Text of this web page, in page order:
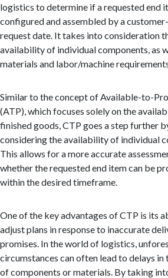
logistics to determine if a requested end
configured and assembled by a
request date. It takes into consideration
availability of individual components, as
materials and labor/machine
Similar to the concept of Available-to-
(ATP), which focuses solely on the
finished goods, CTP goes a step further
considering the availability of individual
This allows for a more accurate
whether the requested end item can be
within the desired timeframe.
One of the key advantages of CTP is its
adjust plans in response to inaccurate
promises. In the world of logistics,
circumstances can often lead to delays in
of components or materials. By taking